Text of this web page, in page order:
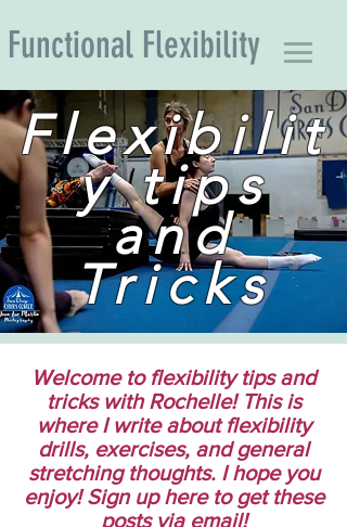
Functional Flexibility
Flexibilit
y tips
and
Tricks
Welcome to flexibility tips and
tricks with Rochelle! This is
where I write about flexibility
drills, exercises, and general
stretching thoughts. I hope you
enjoy! Sign up here to get these
posts via email!